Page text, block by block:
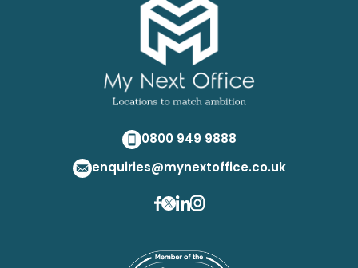
0800 949 9888
enquiries@mynextoffice.co.uk